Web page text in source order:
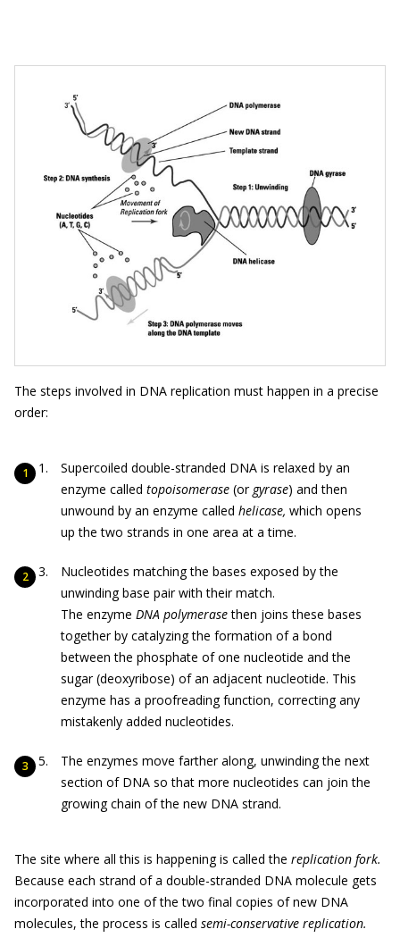
The steps involved in DNA replication must happen in a precise
order:
Supercoiled double-stranded DNA is relaxed by an
enzyme called topoisomerase (or gyrase) and then
unwound by an enzyme called helicase, which opens
up the two strands in one area at a time.
Nucleotides matching the bases exposed by the
unwinding base pair with their match.
The enzyme DNA polymerasethen joins these bases
together by catalyzing the formation of a bond
between the phosphate of one nucleotide and the
sugar (deoxyribose) of an adjacent nucleotide. This
enzyme has a proofreading function, correcting any
mistakenly added nucleotides.
The enzymes move farther along, unwinding the next
section of DNA so that more nucleotides can join the
growing chain of the new DNA strand.
The site where all this is happening is called the replication fork.
Because each strand of a double-stranded DNA molecule gets
incorporated into one of the two final copies of new DNA
molecules, the process is called semi-conservative replication.